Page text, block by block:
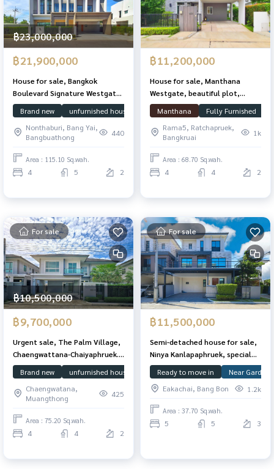
฿23,000,000
฿21,900,000
House for sale, Bangkok
Boulevard Signature Westgate,
edge plot, 115.1 sq m, 439 sq
m. Owner has never lived.
Brand new unfurnished house Focus on usable space
Bangkok
Nonthaburi, Bang Yai,
Bangbuathong
440
Area : 115.10 Sq.wah.
4 5 2
฿11,200,000
House for sale, Manthana
Westgate, beautiful plot,
special price, 68.7 sq m., 185 sq
m., with garden area next to
the house.
Manthana
Fully Furnished
Rama5, Ratchapruek,
Bangkruai
1k
Area : 68.70 Sq.wah.
4 4 2
For sale
฿10,500,000
฿9,700,000
Urgent sale, The Palm Village,
Chaengwattana-Chaiyaphruek.
The owner has never lived in,
good condition, 75.2 sq m, 263
sq m.
Brand new unfurnished house House Facing South
Chaengwatana,
Muangthong
425
Area : 75.20 Sq.wah.
4 4 2
For sale
฿11,500,000
Semi-detached house for sale,
Ninya Kanlapaphruek, special
unit, plot next to a garden,
37.7 sq m., 207 sq m., with the
addition of a terrace balcony.
Ready to move in
Near Garden
Eakachai, Bang Bon
1.2k
Area : 37.70 Sq.wah.
5 5 3